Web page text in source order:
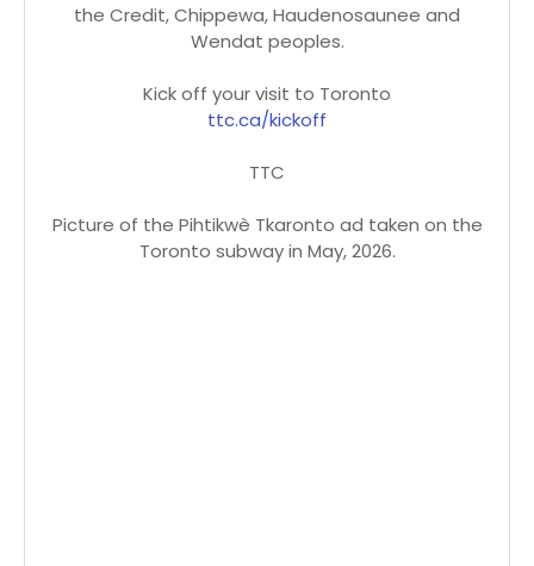
the Credit, Chippewa, Haudenosaunee and
Wendat peoples.
Kick off your visit to Toronto
ttc.ca/kickoff
TTC
Picture of the Pihtikwè Tkaronto ad taken on the
Toronto subway in May, 2026.